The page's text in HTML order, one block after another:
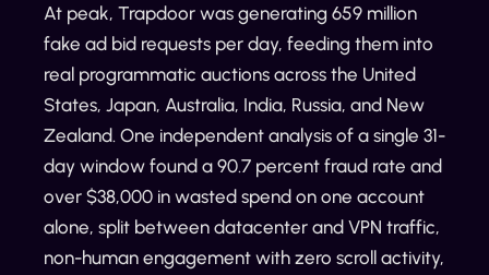
At peak, Trapdoor was generating 659 million
fake ad bid requests per day, feeding them into
real programmatic auctions across the United
States, Japan, Australia, India, Russia, and New
Zealand. One independent analysis of a single 31-
day window found a 90.7 percent fraud rate and
over $38,000 in wasted spend on one account
alone, split between datacenter and VPN traffic,
non-human engagement with zero scroll activity,